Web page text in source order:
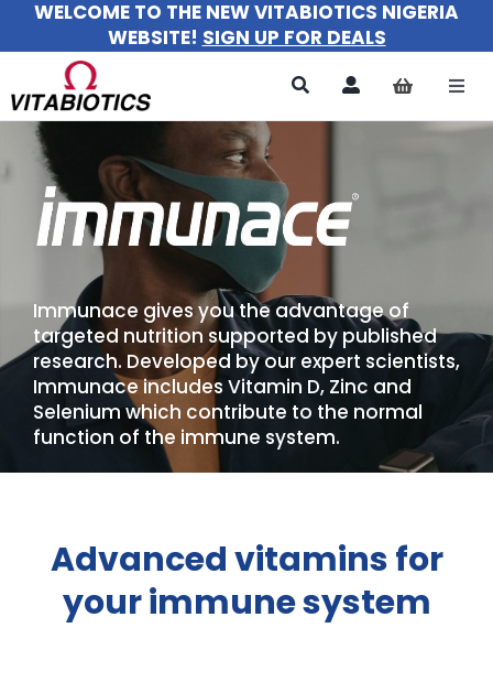
Skip
content
WELCOME TO THE NEW VITABIOTICS NIGERIA
WEBSITE! SIGN UP FOR DEALS
All Products
For Women
For Kids
About
Immunace gives you the advantage of
targeted nutrition supported by published
research. Developed by our expert scientists,
Immunace includes Vitamin D, Zinc and
Selenium which contribute to the normal
function of the immune system.
Advanced vitamins for
your immune system